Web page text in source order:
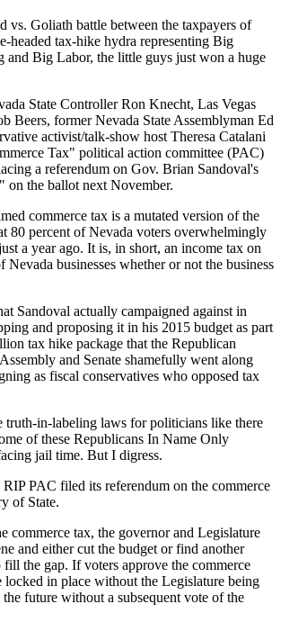
vs. Goliath battle between the taxpayers of
headed tax-hike hydra representing Big
Big Labor, the little guys just won a huge
State Controller Ron Knecht, Las Vegas
Beers, former Nevada State Assemblyman Ed
activist/talk-show host Theresa Catalani
Tax" political action committee (PAC)
a referendum on Gov. Brian Sandoval's
on the ballot next November.
commerce tax is a mutated version of the
80 percent of Nevada voters overwhelmingly
a year ago. It is, in short, an income tax on
Nevada businesses whether or not the business
Sandoval actually campaigned against in
and proposing it in his 2015 budget as part
tax hike package that the Republican
and Senate shamefully went along
as fiscal conservatives who opposed tax
truth-in-labeling laws for politicians like there
of these Republicans In Name Only
jail time. But I digress.
PAC filed its referendum on the commerce
of State.
commerce tax, the governor and Legislature
and either cut the budget or find another
fill the gap. If voters approve the commerce
locked in place without the Legislature being
future without a subsequent vote of the